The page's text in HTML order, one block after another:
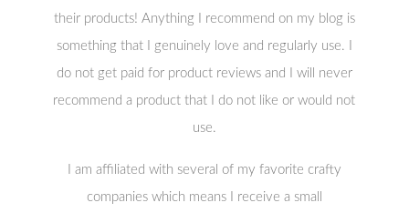
their products! Anything I recommend on my blog is
something that I genuinely love and regularly use. I
do not get paid for product reviews and I will never
recommend a product that I do not like or would not
use.
I am affiliated with several of my favorite crafty
companies which means I receive a small